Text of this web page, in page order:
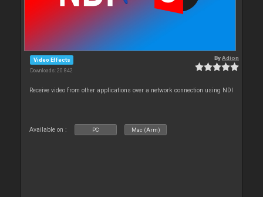
Video Effects
Downloads: 20 842
ByAdion
Receive video from other applications over a network connection using NDI
Available on : PC Mac (Arm)